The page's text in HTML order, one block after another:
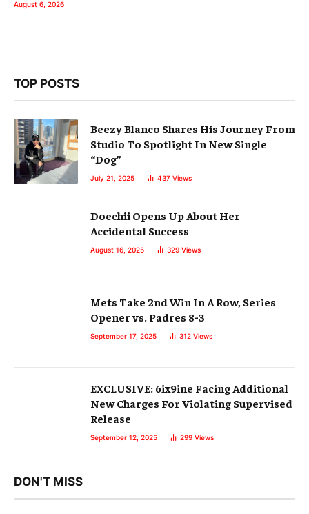
August 6, 2026
TOP POSTS
Beezy Blanco Shares His Journey From
Studio To Spotlight In New Single
“Dog”
July 21, 2025 437 Views
Doechii Opens Up About Her
Accidental Success
August 16, 2025 329 Views
Mets Take 2nd Win In A Row, Series
Opener vs. Padres 8-3
September 17, 2025 312 Views
EXCLUSIVE: 6ix9ine Facing Additional
New Charges For Violating Supervised
Release
September 12, 2025 299 Views
DON'T MISS